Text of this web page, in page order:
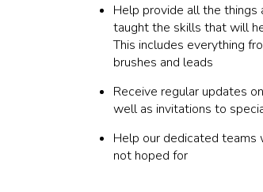
Help provide all the
taught the skills that will
This includes everything
brushes and leads
Receive regular updates
well as invitations to
Help our dedicated teams
not hoped for